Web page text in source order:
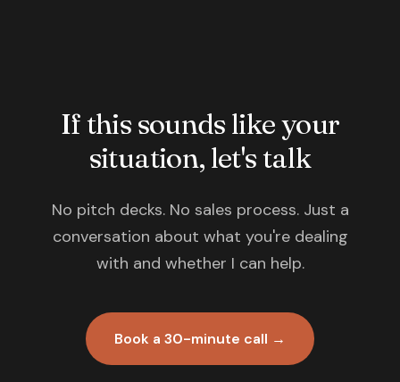
If this sounds like your
situation, let's talk
No pitch decks. No sales process. Just a
conversation about what you're dealing
with and whether I can help.
Book a 30-minute call →